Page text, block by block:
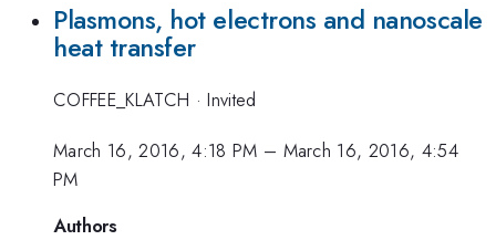
Plasmons, hot electrons and nanoscale
heat transfer
COFFEE_KLATCH ·Invited
March 16, 2016, 4:18 PM – March 16, 2016, 4:54
PM
Authors